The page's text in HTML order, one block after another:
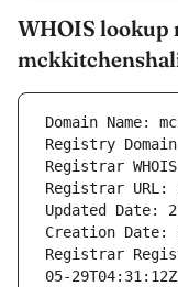
WHOIS lookup
Domain Name:
Registry
Registrar
Registrar
Updated Date:
Creation Date:
Registrar
05-29T04:31:12Z